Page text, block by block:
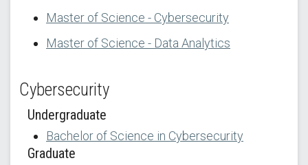
Master of Science - Cybersecurity
Master of Science - Data Analytics
Cybersecurity
Undergraduate
Bachelor of Science in Cybersecurity
Graduate